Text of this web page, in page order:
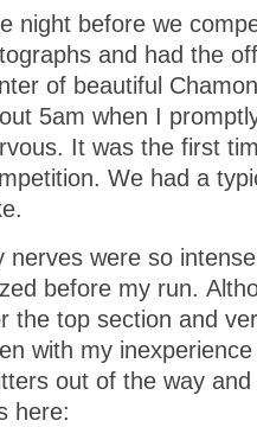
night before we
and had the
of beautiful
5am when I
It was the first
We had a
nerves were so
before my run.
the top section and
with my
out of the way
here: